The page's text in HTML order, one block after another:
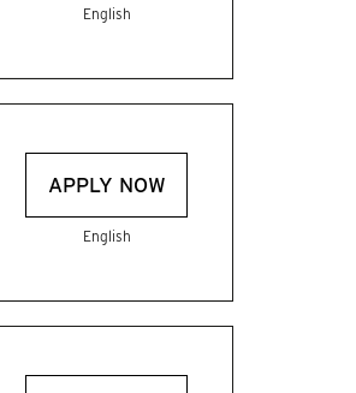
English
APPLY NOW
English